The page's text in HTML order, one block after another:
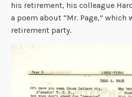
his retirement, his colleague
a poem about “Mr. Page,” which
retirement party.